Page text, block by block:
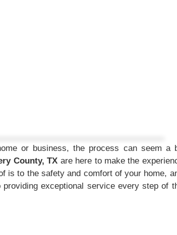
or business, the process can seem a
County, TX are here to make the
is to the safety and comfort of your home,
exceptional service every step of